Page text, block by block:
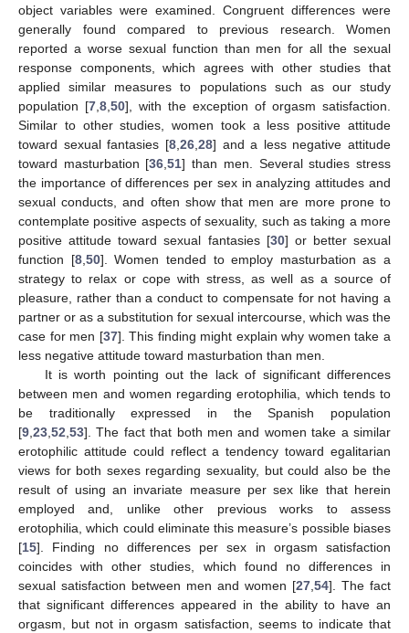
object variables were examined. Congruent differences were
generally found compared to previous research. Women
reported a worse sexual function than men for all the sexual
response components, which agrees with other studies that
applied similar measures to populations such as our study
population [7,8,50], with the exception of orgasm satisfaction.
Similar to other studies, women took a less positive attitude
toward sexual fantasies [8,26,28] and a less negative attitude
toward masturbation [36,51] than men. Several studies stress
the importance of differences per sex in analyzing attitudes and
sexual conducts, and often show that men are more prone to
contemplate positive aspects of sexuality, such as taking a more
positive attitude toward sexual fantasies [30] or better sexual
function [8,50]. Women tended to employ masturbation as a
strategy to relax or cope with stress, as well as a source of
pleasure, rather than a conduct to compensate for not having a
partner or as a substitution for sexual intercourse, which was the
case for men [37]. This finding might explain why women take a
less negative attitude toward masturbation than men.
It is worth pointing out the lack of significant differences
between men and women regarding erotophilia, which tends to
be traditionally expressed in the Spanish population
[9,23,52,53]. The fact that both men and women take a similar
erotophilic attitude could reflect a tendency toward egalitarian
views for both sexes regarding sexuality, but could also be the
result of using an invariate measure per sex like that herein
employed and, unlike other previous works to assess
erotophilia, which could eliminate this measure’s possible biases
[15]. Finding no differences per sex in orgasm satisfaction
coincides with other studies, which found no differences in
sexual satisfaction between men and women [27,54]. The fact
that significant differences appeared in the ability to have an
orgasm, but not in orgasm satisfaction, seems to indicate that